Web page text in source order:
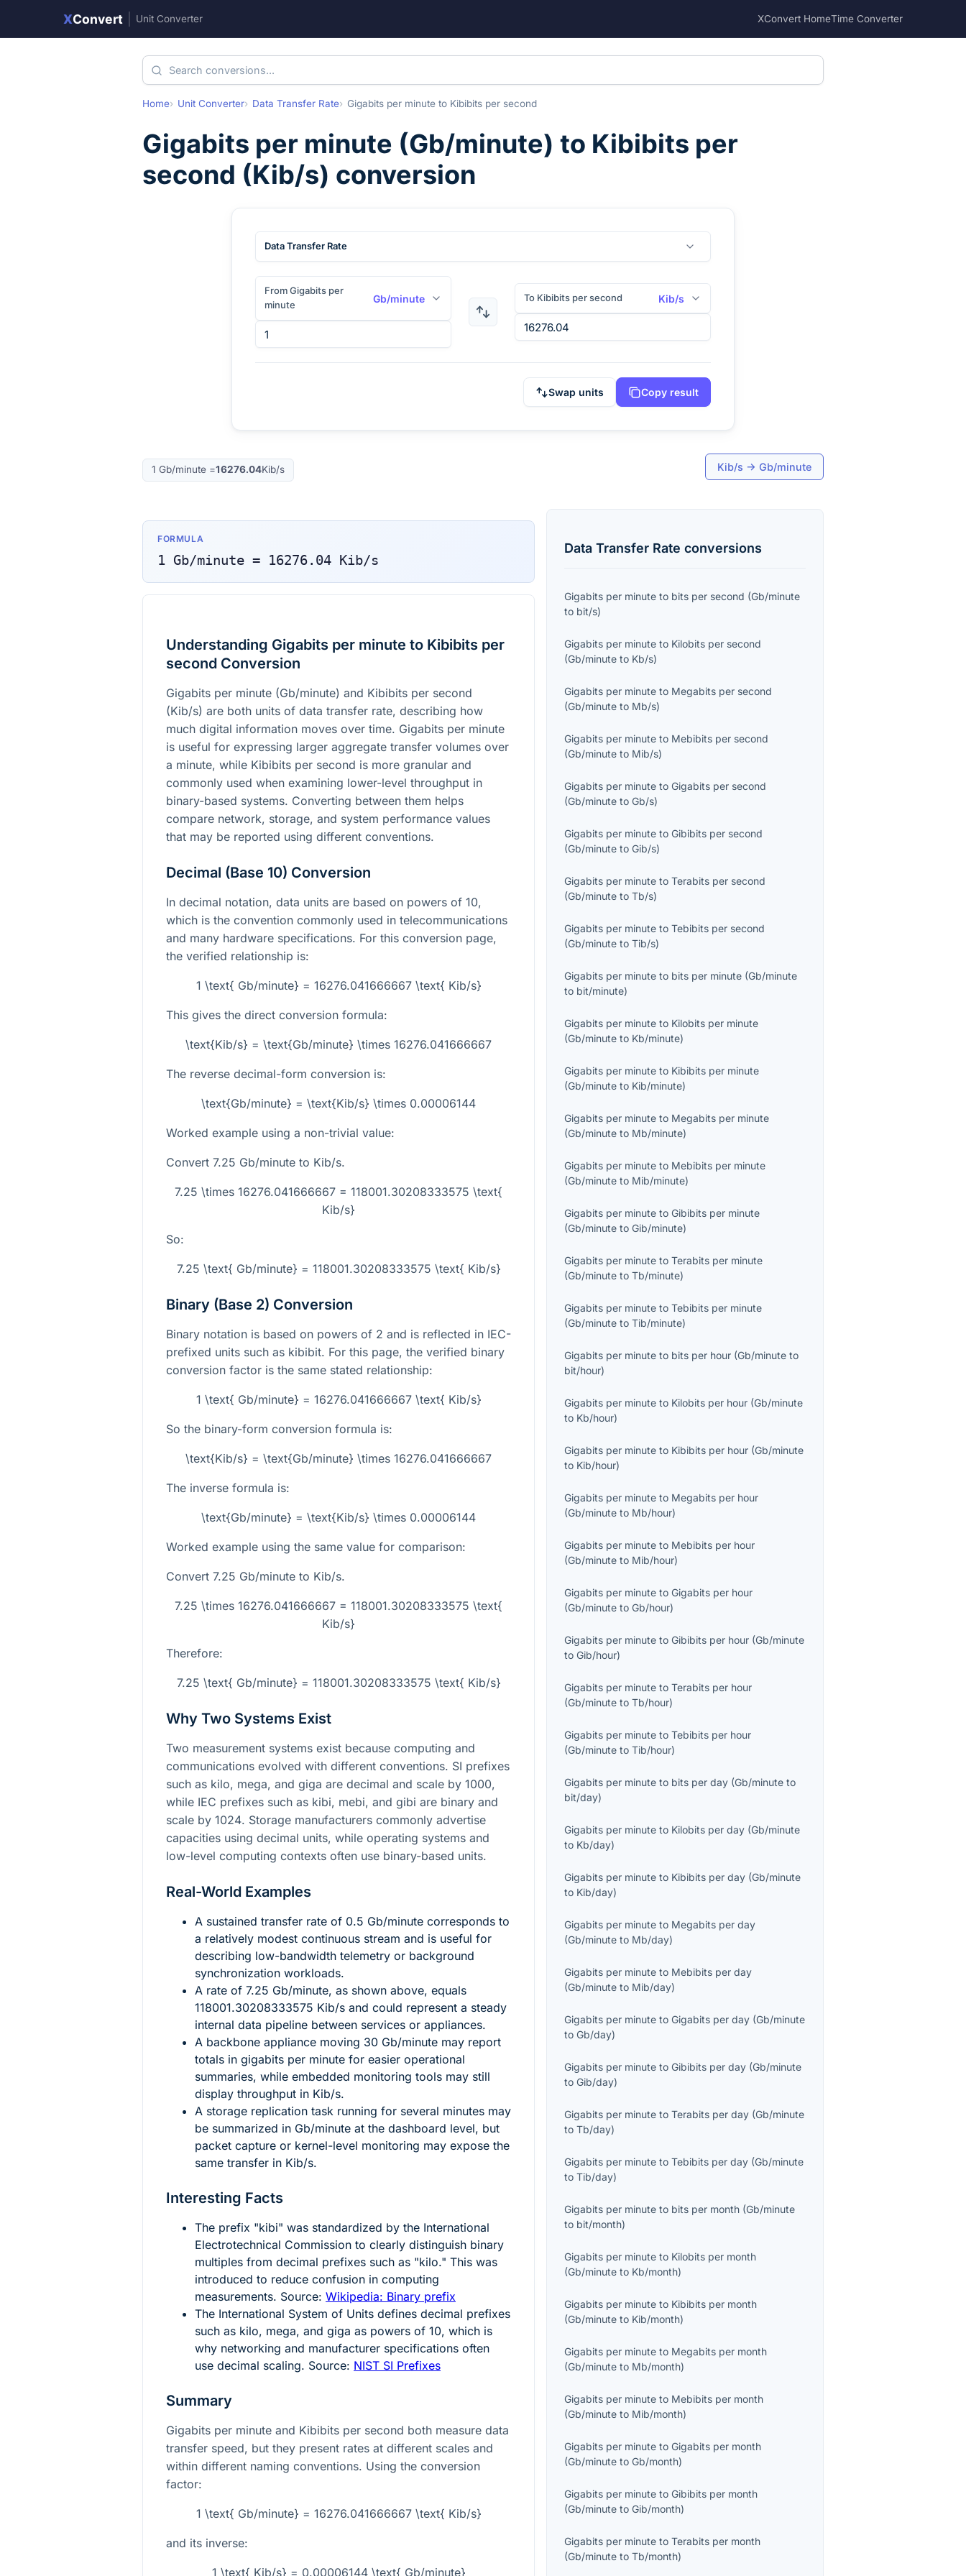
XConvert Unit Converter XConvert HomeTime Converter
Home Unit Converter Data Transfer Rate Gigabits per minute to Kibibits per second
Gigabits per minute (Gb/minute) to Kibibits per
second (Kib/s) conversion
Data Transfer Rate
From Gigabits per
minute
Gb/minute To Kibibits per second Kib/s
Swap units Copy result
1 Gb/minute =16276.04Kib/s Kib/s → Gb/minute
FORMULA
1 Gb/minute = 16276.04 Kib/s
Understanding Gigabits per minute to Kibibits per
second Conversion
Gigabits per minute (Gb/minute) and Kibibits per second
(Kib/s) are both units of data transfer rate, describing how
much digital information moves over time. Gigabits per minute
is useful for expressing larger aggregate transfer volumes over
a minute, while Kibibits per second is more granular and
commonly used when examining lower-level throughput in
binary-based systems. Converting between them helps
compare network, storage, and system performance values
that may be reported using different conventions.
Decimal (Base 10) Conversion
In decimal notation, data units are based on powers of 10,
which is the convention commonly used in telecommunications
and many hardware specifications. For this conversion page,
the verified relationship is:
1 \text{ Gb/minute} = 16276.041666667 \text{ Kib/s}
This gives the direct conversion formula:
\text{Kib/s} = \text{Gb/minute} \times 16276.041666667
The reverse decimal-form conversion is:
\text{Gb/minute} = \text{Kib/s} \times 0.00006144
Worked example using a non-trivial value:
Convert 7.25 Gb/minute to Kib/s.
7.25 \times 16276.041666667 = 118001.30208333575 \text{
Kib/s}
So:
7.25 \text{ Gb/minute} = 118001.30208333575 \text{ Kib/s}
Binary (Base 2) Conversion
Binary notation is based on powers of 2 and is reflected in IEC-
prefixed units such as kibibit. For this page, the verified binary
conversion factor is the same stated relationship:
1 \text{ Gb/minute} = 16276.041666667 \text{ Kib/s}
So the binary-form conversion formula is:
\text{Kib/s} = \text{Gb/minute} \times 16276.041666667
The inverse formula is:
\text{Gb/minute} = \text{Kib/s} \times 0.00006144
Worked example using the same value for comparison:
Convert 7.25 Gb/minute to Kib/s.
7.25 \times 16276.041666667 = 118001.30208333575 \text{
Kib/s}
Therefore:
7.25 \text{ Gb/minute} = 118001.30208333575 \text{ Kib/s}
Why Two Systems Exist
Two measurement systems exist because computing and
communications evolved with different conventions. SI prefixes
such as kilo, mega, and giga are decimal and scale by 1000,
while IEC prefixes such as kibi, mebi, and gibi are binary and
scale by 1024. Storage manufacturers commonly advertise
capacities using decimal units, while operating systems and
low-level computing contexts often use binary-based units.
Real-World Examples
A sustained transfer rate of 0.5 Gb/minute corresponds to
a relatively modest continuous stream and is useful for
describing low-bandwidth telemetry or background
synchronization workloads.
A rate of 7.25 Gb/minute, as shown above, equals
118001.30208333575 Kib/s and could represent a steady
internal data pipeline between services or appliances.
A backbone appliance moving 30 Gb/minute may report
totals in gigabits per minute for easier operational
summaries, while embedded monitoring tools may still
display throughput in Kib/s.
A storage replication task running for several minutes may
be summarized in Gb/minute at the dashboard level, but
packet capture or kernel-level monitoring may expose the
same transfer in Kib/s.
Interesting Facts
The prefix "kibi" was standardized by the International
Electrotechnical Commission to clearly distinguish binary
multiples from decimal prefixes such as "kilo." This was
introduced to reduce confusion in computing
measurements. Source: Wikipedia: Binary prefix
The International System of Units defines decimal prefixes
such as kilo, mega, and giga as powers of 10, which is
why networking and manufacturer specifications often
use decimal scaling. Source: NIST SI Prefixes
Summary
Gigabits per minute and Kibibits per second both measure data
transfer speed, but they present rates at different scales and
within different naming conventions. Using the conversion
factor:
1 \text{ Gb/minute} = 16276.041666667 \text{ Kib/s}
and its inverse:
1 \text{ Kib/s} = 0.00006144 \text{ Gb/minute}
Data Transfer Rate conversions
Gigabits per minute to bits per second (Gb/minute
to bit/s)
Gigabits per minute to Kilobits per second
(Gb/minute to Kb/s)
Gigabits per minute to Megabits per second
(Gb/minute to Mb/s)
Gigabits per minute to Mebibits per second
(Gb/minute to Mib/s)
Gigabits per minute toGigabits per second
(Gb/minute toGb/s)
Gigabits per minute toGibibits per second
(Gb/minute toGib/s)
Gigabits per minute toTerabits per second
(Gb/minute toTb/s)
Gigabits per minute toTebibits per second
(Gb/minute toTib/s)
Gigabits per minute to bits per minute (Gb/minute
to bit/minute)
Gigabits per minute to Kilobits per minute
(Gb/minute to Kb/minute)
Gigabits per minute to Kibibits per minute
(Gb/minute to Kib/minute)
Gigabits per minute to Megabits per minute
(Gb/minute to Mb/minute)
Gigabits per minute to Mebibits per minute
(Gb/minute to Mib/minute)
Gigabits per minute toGibibits per minute
(Gb/minute toGib/minute)
Gigabits per minute toTerabits per minute
(Gb/minute toTb/minute)
Gigabits per minute toTebibits per minute
(Gb/minute toTib/minute)
Gigabits per minute to bits per hour (Gb/minute to
bit/hour)
Gigabits per minute to Kilobits per hour (Gb/minute
to Kb/hour)
Gigabits per minute to Kibibits per hour (Gb/minute
to Kib/hour)
Gigabits per minute to Megabits per hour
(Gb/minute to Mb/hour)
Gigabits per minute to Mebibits per hour
(Gb/minute to Mib/hour)
Gigabits per minute toGigabits per hour
(Gb/minute toGb/hour)
Gigabits per minute toGibibits per hour (Gb/minute
toGib/hour)
Gigabits per minute toTerabits per hour
(Gb/minute toTb/hour)
Gigabits per minute toTebibits per hour
(Gb/minute toTib/hour)
Gigabits per minute to bits per day (Gb/minute to
bit/day)
Gigabits per minute to Kilobits per day (Gb/minute
to Kb/day)
Gigabits per minute to Kibibits per day (Gb/minute
to Kib/day)
Gigabits per minute to Megabits per day
(Gb/minute to Mb/day)
Gigabits per minute to Mebibits per day
(Gb/minute to Mib/day)
Gigabits per minute toGigabits per day (Gb/minute
toGb/day)
Gigabits per minute toGibibits per day (Gb/minute
toGib/day)
Gigabits per minute toTerabits per day (Gb/minute
toTb/day)
Gigabits per minute toTebibits per day (Gb/minute
toTib/day)
Gigabits per minute to bits per month (Gb/minute
to bit/month)
Gigabits per minute to Kilobits per month
(Gb/minute to Kb/month)
Gigabits per minute to Kibibits per month
(Gb/minute to Kib/month)
Gigabits per minute to Megabits per month
(Gb/minute to Mb/month)
Gigabits per minute to Mebibits per month
(Gb/minute to Mib/month)
Gigabits per minute toGigabits per month
(Gb/minute toGb/month)
Gigabits per minute toGibibits per month
(Gb/minute toGib/month)
Gigabits per minute toTerabits per month
(Gb/minute toTb/month)